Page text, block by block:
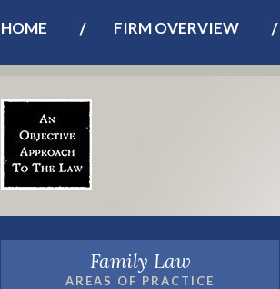
HOME FIRM OVERVIEW
Family Law
AREAS OF PRACTICE